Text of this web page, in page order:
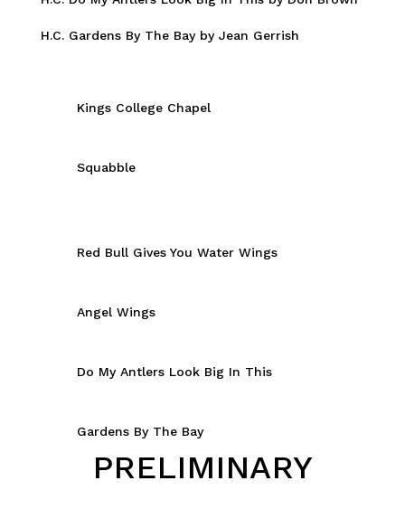
H.C. Gardens By The Bay by Jean Gerrish
Kings College Chapel
Squabble
Red Bull Gives You Water Wings
Angel Wings
Do My Antlers Look Big In This
Gardens By The Bay
PRELIMINARY